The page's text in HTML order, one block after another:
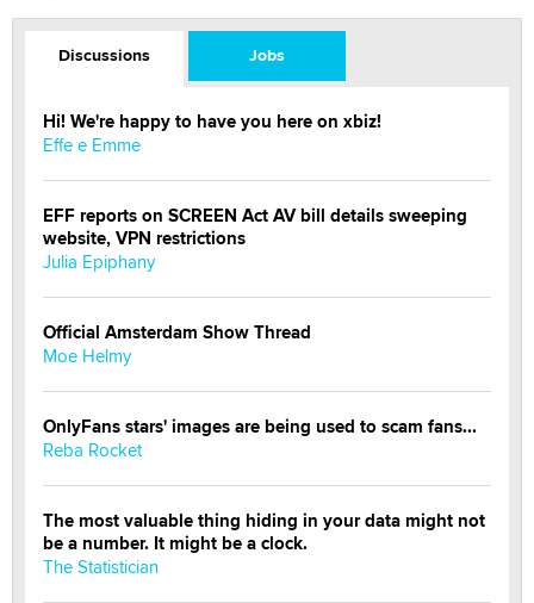
Discussions Jobs
Hi! We're happy to have you here on xbiz!
Effe e Emme
EFF reports on SCREEN Act AV bill details sweeping
website, VPN restrictions
Julia Epiphany
Official Amsterdam Show Thread
Moe Helmy
OnlyFans stars' images are being used to scam fans...
Reba Rocket
The most valuable thing hiding in your data might not
be a number. It might be a clock.
The Statistician